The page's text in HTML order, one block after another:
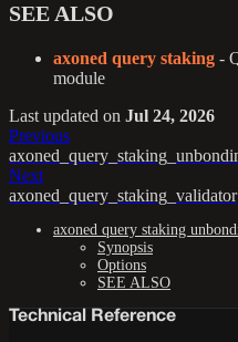
SEE ALSO
axoned query staking -
module
Last updated on Jul 24, 2026
Previous
Next
axoned_query_staking_validator
axoned query staking
Synopsis
Options
SEE ALSO
Technical Reference